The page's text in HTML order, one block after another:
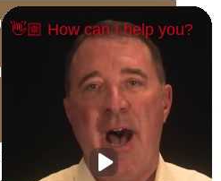
NEWSLETTER
S.C., All Rights Reserved,
👋🏼 How can I help you?